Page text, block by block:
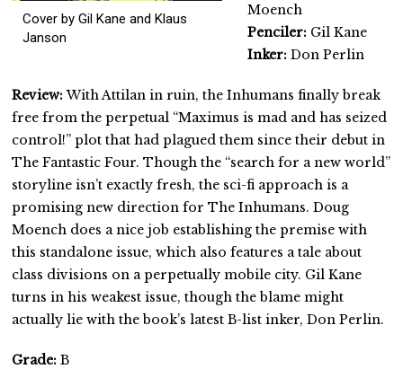
Cover by Gil Kane and Klaus
Janson
Moench
Penciler: Gil Kane
Inker: Don Perlin
Review:With Attilan in ruin, the Inhumans finally break
free from the perpetual “Maximus is mad and has seized
control!” plot that had plagued them since their debut in
The Fantastic Four. Though the “search for a new world”
storyline isn’t exactly fresh, the sci-fi approach is a
promising new direction for The Inhumans. Doug
Moench does a nice job establishing the premise with
this standalone issue, which also features a tale about
class divisions on a perpetually mobile city. Gil Kane
turns in his weakest issue, though the blame might
actually lie with the book’s latest B-list inker, Don Perlin.
Grade: B